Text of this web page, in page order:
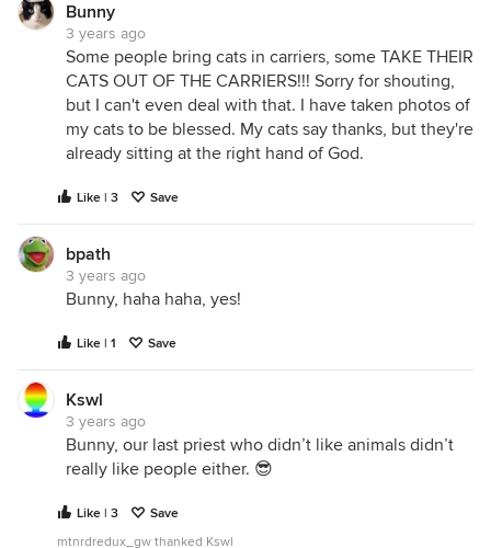
Bunny
3 years ago
Some people bring cats in carriers, some TAKE THEIR
CATS OUT OF THE CARRIERS!!! Sorry for shouting,
but I can't even deal with that. I have taken photos of
my cats to be blessed. My cats say thanks, but they're
already sitting at the right hand of God.
Like | 3 Save
bpath
3 years ago
Bunny, haha haha, yes!
Like | 1 Save
Kswl
3 years ago
Bunny, our last priest who didn’t like animals didn’t
really like people either. 😎
Like | 3
Save
mtnrdredux_gw thanked Kswl